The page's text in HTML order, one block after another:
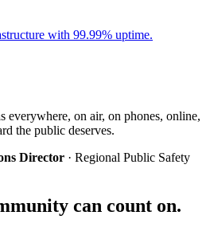
with 99.99% uptime.
everywhere, on air, on phones, online,
the public deserves.
Director · Regional Public Safety
can count on.